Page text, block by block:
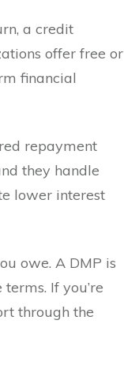
a credit
offer free or
financial
repayment
they handle
lower interest
owe. A DMP is
If you’re
through the